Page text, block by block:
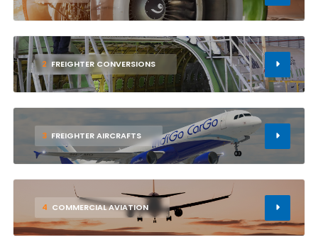
2 FREIGHTER CONVERSIONS
3 FREIGHTER AIRCRAFTS
4 COMMERCIAL AVIATION